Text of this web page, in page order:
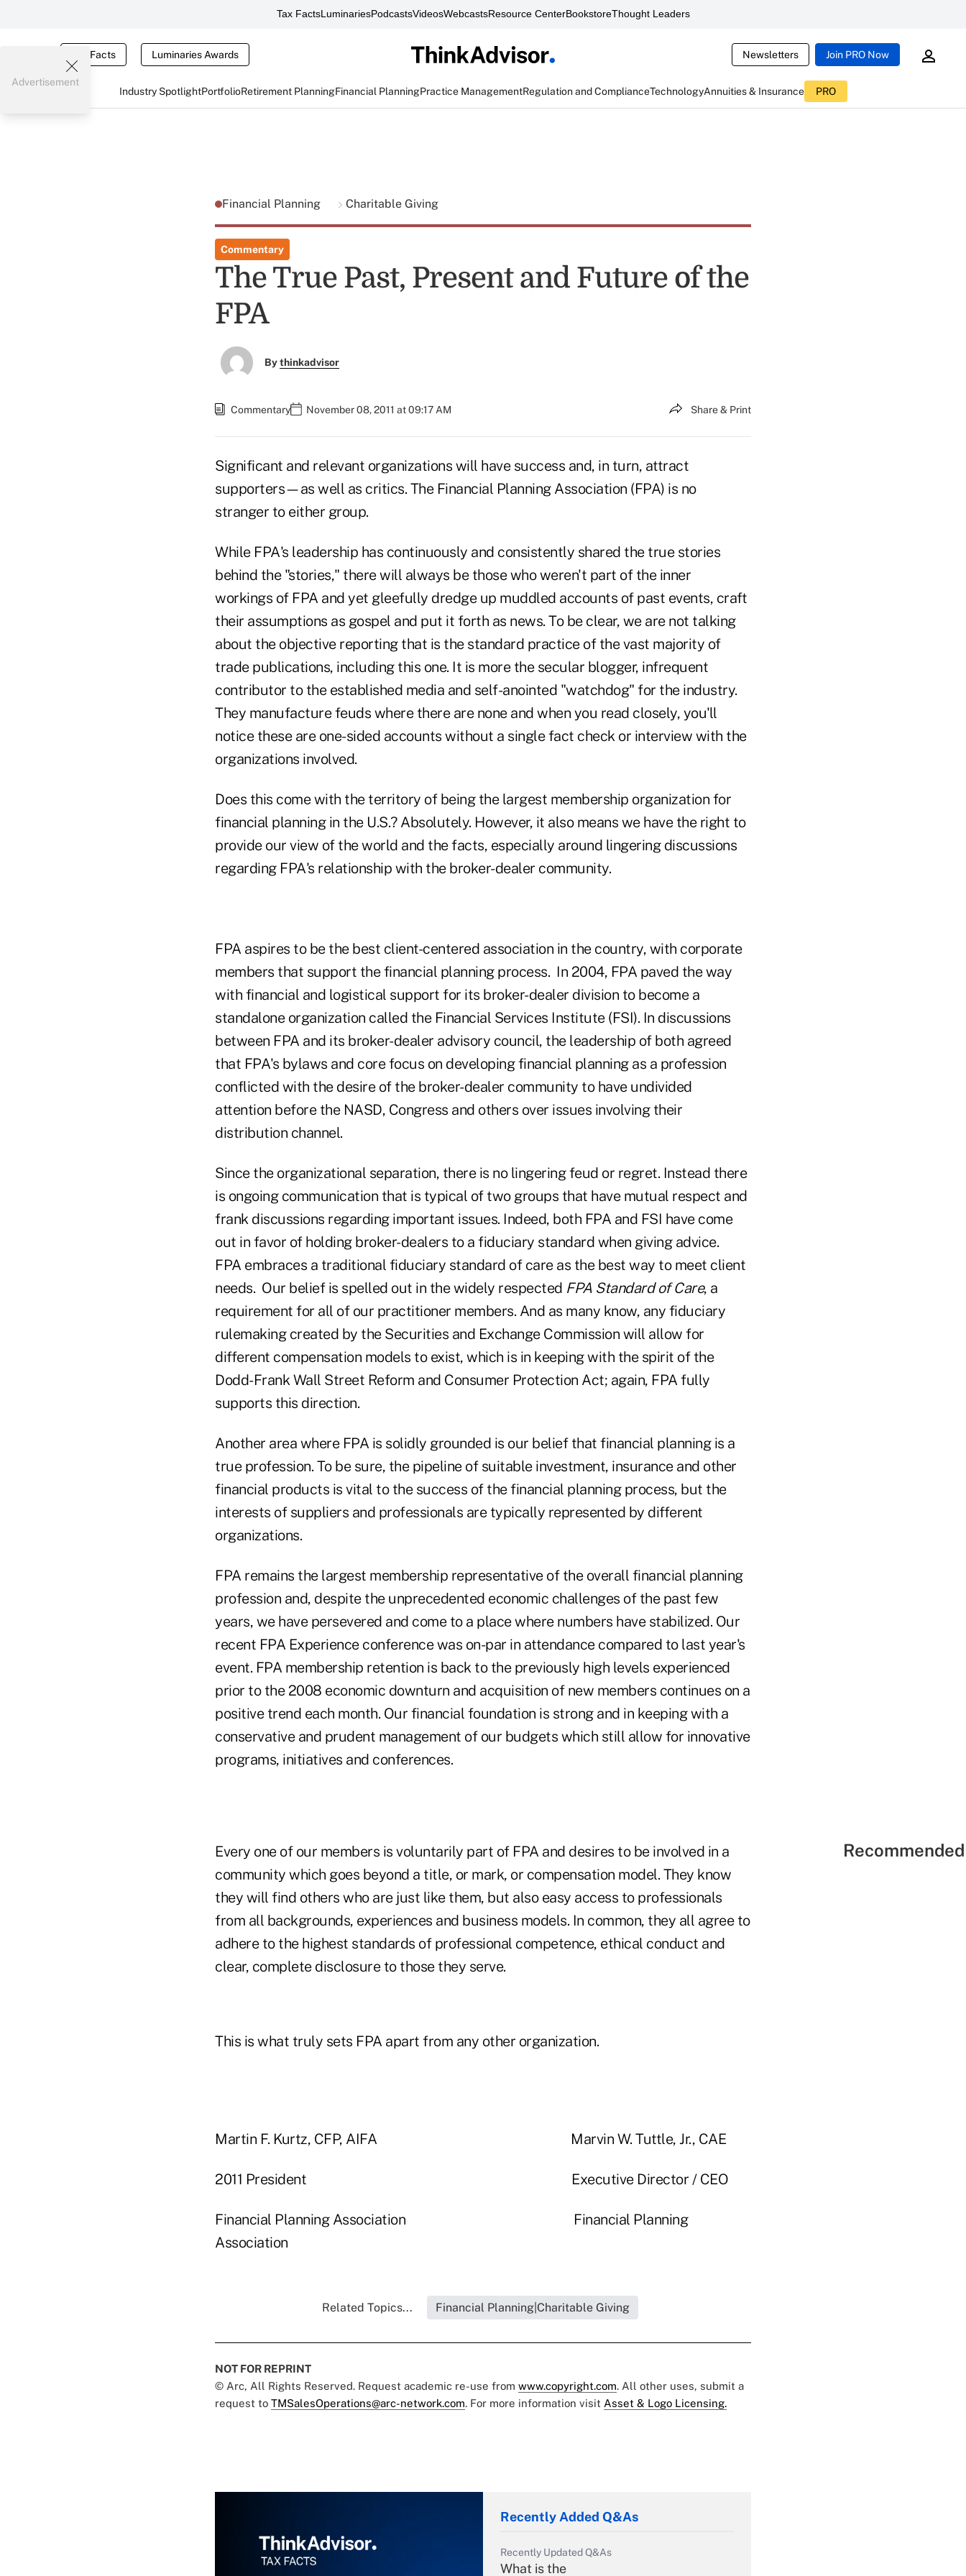
Tax FactsLuminariesPodcastsVideosWebcastsResource CenterBookstoreThought Leaders
Tax Facts Luminaries Awards Newsletters Join PRO Now
Industry SpotlightPortfolioRetirement PlanningFinancial PlanningPractice ManagementRegulation and ComplianceTechnologyAnnuities & Insurance PRO
Advertisement
Financial Planning Charitable Giving
Commentary
The True Past, Present and Future of the
FPA
Bythinkadvisor
Commentary November 08, 2011 at 09:17 AM Share & Print
Significant and relevant organizations will have success and, in turn, attract
supporters—as well as critics. The Financial Planning Association (FPA) is no
stranger to either group.
While FPA's leadership has continuously and consistently shared the true stories
behind the "stories," there will always be those who weren't part of the inner
workings of FPA and yet gleefully dredge up muddled accounts of past events, craft
their assumptions as gospel and put it forth as news. To be clear, we are not talking
about the objective reporting that is the standard practice of the vast majority of
trade publications, including this one. It is more the secular blogger, infrequent
contributor to the established media and self-anointed "watchdog" for the industry.
They manufacture feuds where there are none and when you read closely, you'll
notice these are one-sided accounts without a single fact check or interview with the
organizations involved.
Does this come with the territory of being the largest membership organization for
financial planning in the U.S.? Absolutely. However, it also means we have the right to
provide our view of the world and the facts, especially around lingering discussions
regarding FPA's relationship with the broker-dealer community.
FPA aspires to be the best client-centered association in the country, with corporate
members that support the financial planning process. In 2004, FPA paved the way
with financial and logistical support for its broker-dealer division to become a
standalone organization called the Financial Services Institute (FSI). In discussions
between FPA and its broker-dealer advisory council, the leadership of both agreed
that FPA's bylaws and core focus on developing financial planning as a profession
conflicted with the desire of the broker-dealer community to have undivided
attention before the NASD, Congress and others over issues involving their
distribution channel.
Since the organizational separation, there is no lingering feud or regret. Instead there
is ongoing communication that is typical of two groups that have mutual respect and
frank discussions regarding important issues. Indeed, both FPA and FSI have come
out in favor of holding broker-dealers to a fiduciary standard when giving advice.
FPA embraces a traditional fiduciary standard of care as the best way to meet client
needs. Our belief is spelled out in the widely respected FPA Standard of Care, a
requirement for all of our practitioner members. And as many know, any fiduciary
rulemaking created by the Securities and Exchange Commission will allow for
different compensation models to exist, which is in keeping with the spirit of the
Dodd-Frank Wall Street Reform and Consumer Protection Act; again, FPA fully
supports this direction.
Another area where FPA is solidly grounded is our belief that financial planning is a
true profession. To be sure, the pipeline of suitable investment, insurance and other
financial products is vital to the success of the financial planning process, but the
interests of suppliers and professionals are typically represented by different
organizations.
FPA remains the largest membership representative of the overall financial planning
profession and, despite the unprecedented economic challenges of the past few
years, we have persevered and come to a place where numbers have stabilized. Our
recent FPA Experience conference was on-par in attendance compared to last year's
event. FPA membership retention is back to the previously high levels experienced
prior to the 2008 economic downturn and acquisition of new members continues on a
positive trend each month. Our financial foundation is strong and in keeping with a
conservative and prudent management of our budgets which still allow for innovative
programs, initiatives and conferences.
Every one of our members is voluntarily part of FPA and desires to be involved in a
community which goes beyond a title, or mark, or compensation model. They know
they will find others who are just like them, but also easy access to professionals
from all backgrounds, experiences and business models. In common, they all agree to
adhere to the highest standards of professional competence, ethical conduct and
clear, complete disclosure to those they serve.
This is what truly sets FPA apart from any other organization.
Martin F. Kurtz, CFP, AIFA Marvin W. Tuttle, Jr., CAE
2011 President Executive Director / CEO
Financial Planning Association Financial Planning
Association
Related Topics... Financial Planning|Charitable Giving
NOT FOR REPRINT
© Arc, All Rights Reserved. Request academic re-use from www.copyright.com. All other uses, submit a
request to TMSalesOperations@arc-network.com. For more information visit Asset & Logo Licensing.
Recently Added Q&As
Recently Updated Q&As
What is the